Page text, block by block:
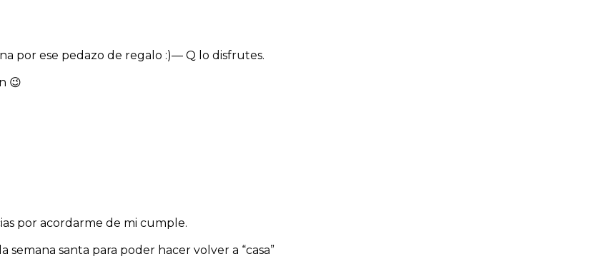
por ese pedazo de regalo :)— Q lo disfrutes.
😉
por acordarme de mi cumple.
santa para poder hacer volver a “casa”